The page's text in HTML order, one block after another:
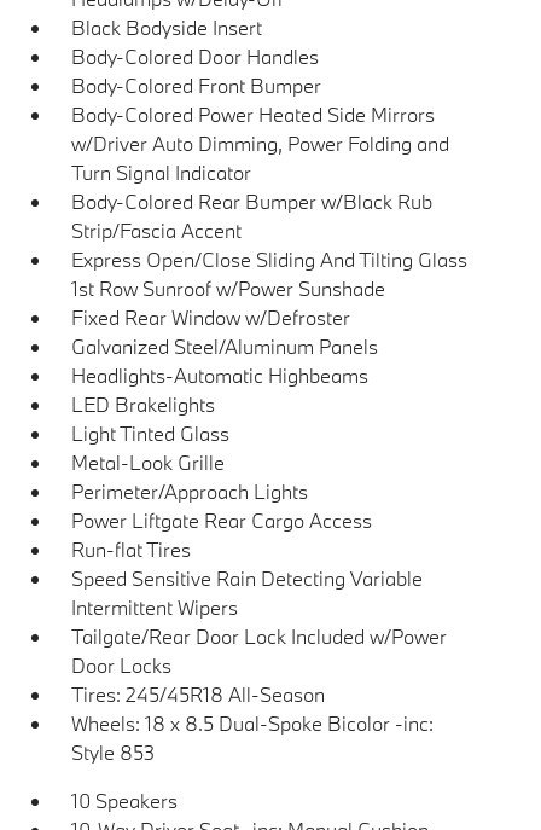
Black Bodyside Insert
Body-Colored Door Handles
Body-Colored Front Bumper
Body-Colored Power Heated Side Mirrors
w/Driver Auto Dimming, Power Folding and
Turn Signal Indicator
Body-Colored Rear Bumper w/Black Rub
Strip/Fascia Accent
Express Open/Close Sliding And Tilting Glass
1st Row Sunroof w/Power Sunshade
Fixed Rear Window w/Defroster
Galvanized Steel/Aluminum Panels
Headlights-Automatic Highbeams
LED Brakelights
Light Tinted Glass
Metal-Look Grille
Perimeter/Approach Lights
Power Liftgate Rear Cargo Access
Run-flat Tires
Speed Sensitive Rain Detecting Variable
Intermittent Wipers
Tailgate/Rear Door Lock Included w/Power
Door Locks
Tires: 245/45R18 All-Season
Wheels: 18 x 8.5 Dual-Spoke Bicolor -inc:
Style 853
10 Speakers